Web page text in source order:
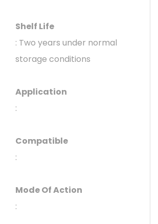
Shelf Life
: Two years under normal
storage conditions
Application
:
Compatible
:
Mode Of Action
: